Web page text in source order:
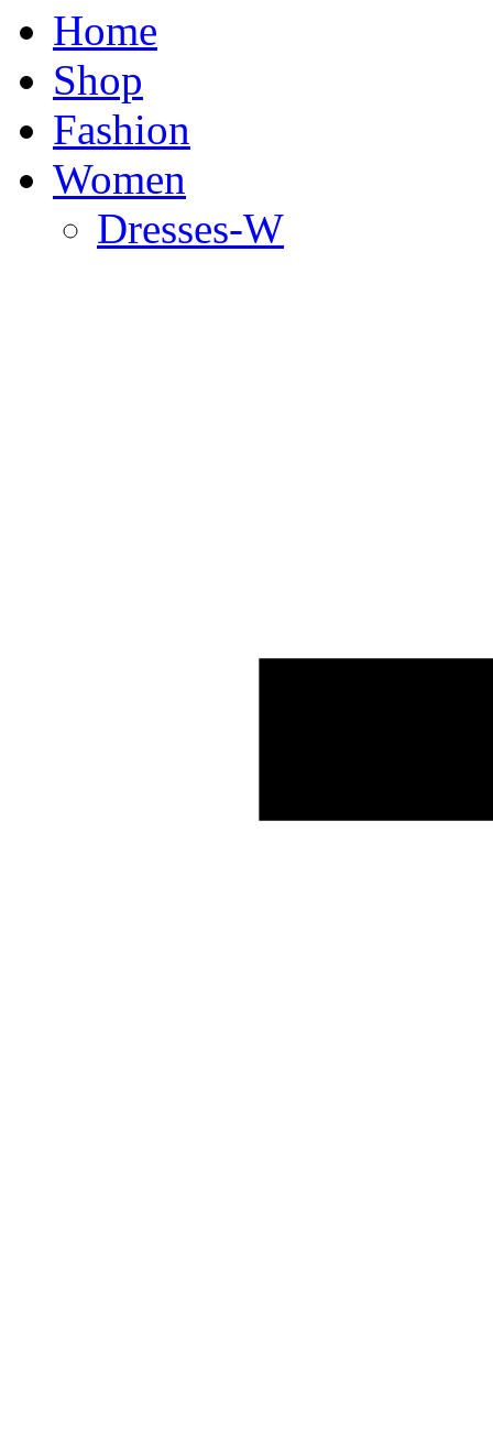
Home
Shop
Fashion
Women
Dresses-W